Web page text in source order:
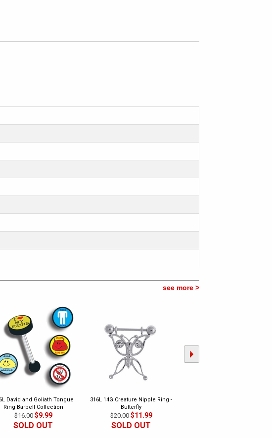
see more >
David and Goliath Tongue
Ring Barbell Collection
$16.00 $9.99
SOLD OUT
316L 14G Creature Nipple Ring -
Butterfly
$20.00 $11.99
SOLD OUT